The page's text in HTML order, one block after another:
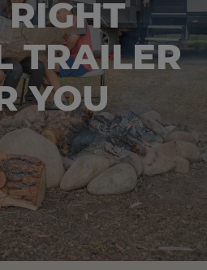
TRAILER
YOU